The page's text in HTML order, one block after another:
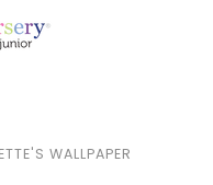
WALLPAPER